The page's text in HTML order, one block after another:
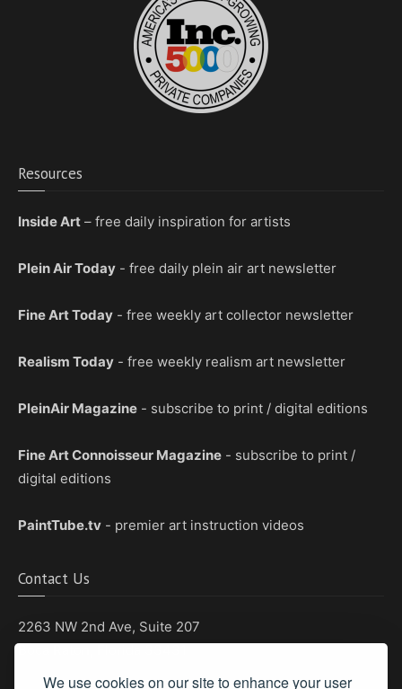
We use cookies on our site to enhance your user
Resources
Inside Art – free daily inspiration for artists
Plein Air Today - free daily plein air art newsletter
Fine Art Today - free weekly art collector newsletter
Realism Today - free weekly realism art newsletter
PleinAir Magazine - subscribe to print / digital editions
Fine Art Connoisseur Magazine - subscribe to print /
digital editions
PaintTube.tv - premier art instruction videos
Contact Us
2263 NW 2nd Ave, Suite 207